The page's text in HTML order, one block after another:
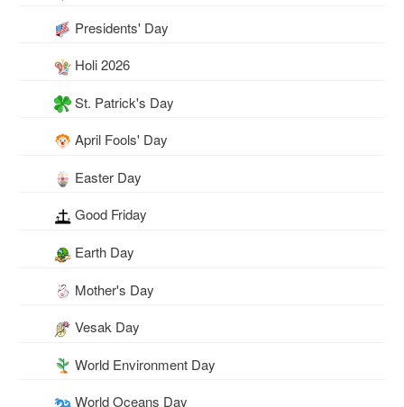
Presidents' Day
Holi 2026
St. Patrick's Day
April Fools' Day
Easter Day
Good Friday
Earth Day
Mother's Day
Vesak Day
World Environment Day
World Oceans Day